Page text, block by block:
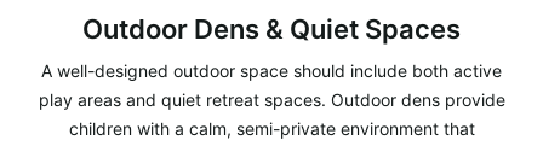
Outdoor Dens & Quiet Spaces
A well-designed outdoor space should include both active
play areas and quiet retreat spaces. Outdoor dens provide
children with a calm, semi-private environment that